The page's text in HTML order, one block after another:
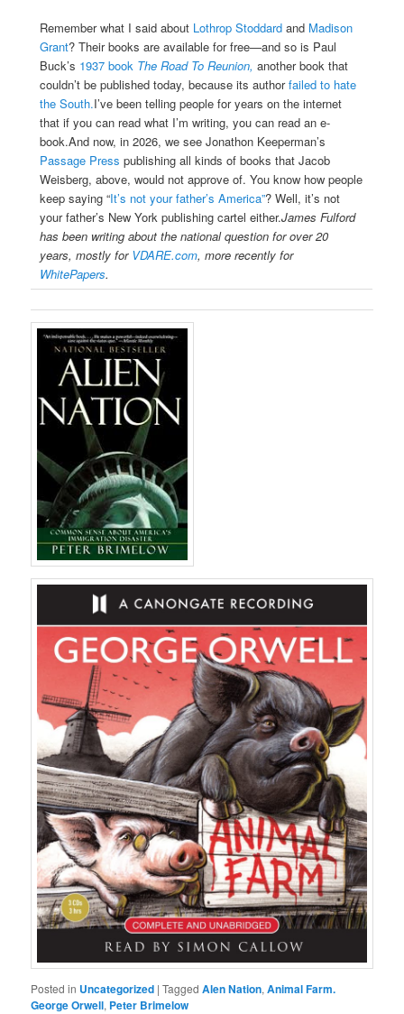
Remember what I said about Lothrop Stoddard and Madison
Grant? Their books are available for free—and so is Paul
Buck’s 1937 book The Road To Reunion, another book that
couldn’t be published today, because its authorfailed to hate
the South.I’ve been telling people for years on the internet
that if you can read what I’m writing, you can read an e-
book.And now, in 2026, we see Jonathon Keeperman’s
Passage Press publishing all kinds of books that Jacob
Weisberg, above, would not approve of.You know how people
keep saying “It’s not your father’s America”? Well, it’s not
your father’s New York publishing cartel either.James Fulford
has been writing about the national question for over 20
years, mostly for VDARE.com, more recently for
WhitePapers.
Posted in Uncategorized |Tagged Alen Nation,Animal Farm.
George Orwell, Peter Brimelow